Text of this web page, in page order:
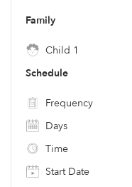
Family
Child 1
Schedule
Frequency
Days
Time
Start Date